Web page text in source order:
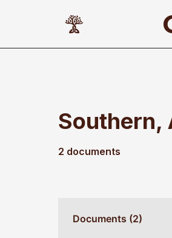
Southern,
2 documents
Documents (2)